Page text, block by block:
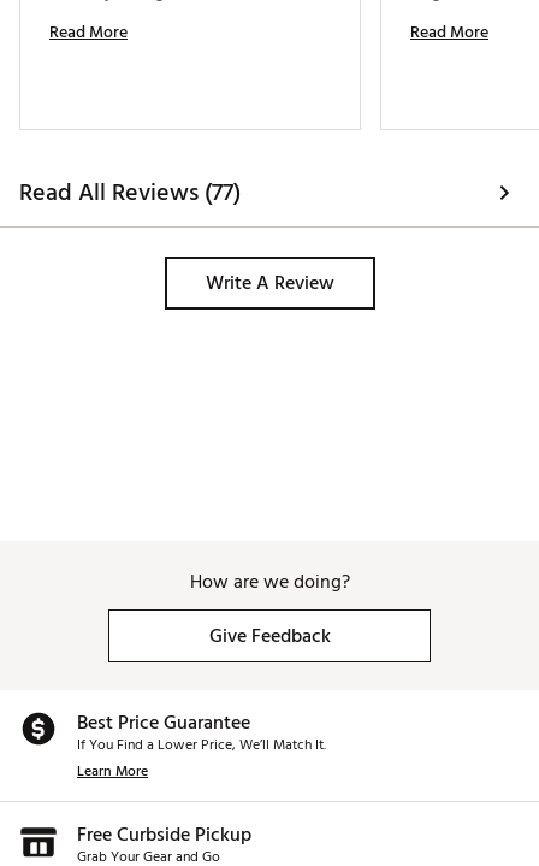
Read More
Read More
Read All Reviews (77)
Write A Review
How are we doing?
Give Feedback
Best Price Guarantee
If You Find a Lower Price, We’ll Match It.
Learn More
Free Curbside Pickup
Grab Your Gear and Go